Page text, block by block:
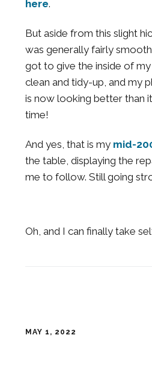
here.
But aside from this slight
was generally fairly
got to give the inside of
clean and tidy-up, and my
is now looking better than
time!
And yes, that is my mid-
the table, displaying the
me to follow. Still going
Oh, and I can finally take
MAY 1, 2022